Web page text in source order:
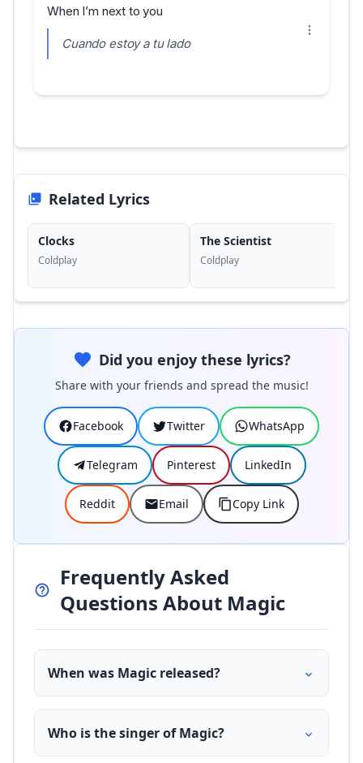
When I’m next to you
Cuando estoy a tu lado
Related Lyrics
Clocks
Coldplay
The Scientist
Coldplay
Did you enjoy these lyrics?
Share with your friends and spread the music!
Facebook Twitter WhatsApp
Telegram Pinterest LinkedIn
Reddit Email Copy Link
Frequently Asked
Questions About Magic
When was Magic released?
Who is the singer of Magic?